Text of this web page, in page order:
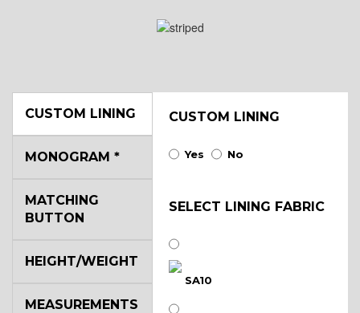
CUSTOM LINING CUSTOM LINING
Yes No
SELECT LINING FABRIC
SA10
MONOGRAM *
MATCHING
BUTTON
HEIGHT/WEIGHT
MEASUREMENTS